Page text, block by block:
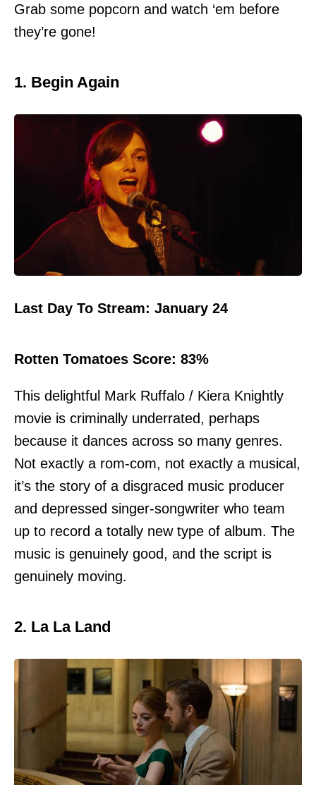
Grab some popcorn and watch ‘em before
they’re gone!
1. Begin Again
Last Day To Stream: January 24
Rotten Tomatoes Score: 83%
This delightful Mark Ruffalo / Kiera Knightly
movie is criminally underrated, perhaps
because it dances across so many genres.
Not exactly a rom-com, not exactly a musical,
it’s the story of a disgraced music producer
and depressed singer-songwriter who team
up to record a totally new type of album. The
music is genuinely good, and the script is
genuinely moving.
2. La La Land